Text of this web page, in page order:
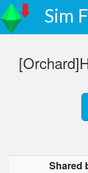
Sim
Shared